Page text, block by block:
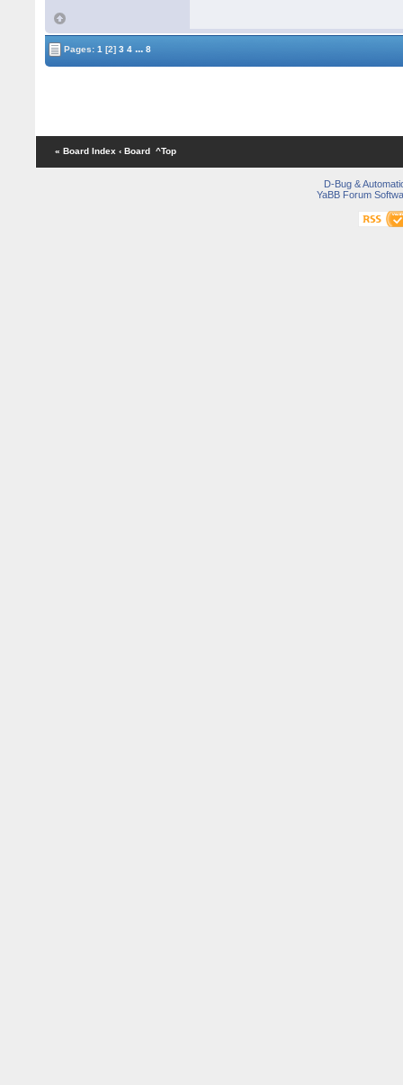
Pages:1 [2] 3 4 ... 8
« Board Index ‹ Board ^Top
D-Bug &
YaBB Forum